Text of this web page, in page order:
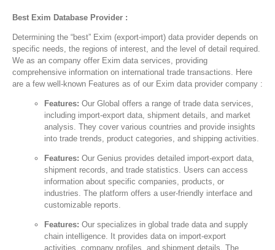
Best Exim Database Provider :
Determining the “best” Exim (export-import) data provider depends on
specific needs, the regions of interest, and the level of detail required.
We as an company offer Exim data services, providing
comprehensive information on international trade transactions. Here
are a few well-known Features as of our Exim data provider company :
Features: Our Global offers a range of trade data services,
including import-export data, shipment details, and market
analysis. They cover various countries and provide insights
into trade trends, product categories, and shipping activities.
Features: Our Genius provides detailed import-export data,
shipment records, and trade statistics. Users can access
information about specific companies, products, or
industries. The platform offers a user-friendly interface and
customizable reports.
Features: Our specializes in global trade data and supply
chain intelligence. It provides data on import-export
activities, company profiles, and shipment details. The